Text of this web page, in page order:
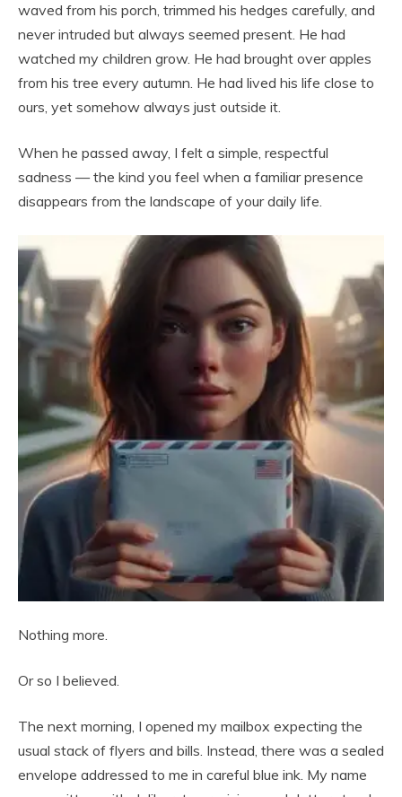
waved from his porch, trimmed his hedges carefully, and
never intruded but always seemed present. He had
watched my children grow. He had brought over apples
from his tree every autumn. He had lived his life close to
ours, yet somehow always just outside it.
When he passed away, I felt a simple, respectful
sadness — the kind you feel when a familiar presence
disappears from the landscape of your daily life.
Nothing more.
Or so I believed.
The next morning, I opened my mailbox expecting the
usual stack of flyers and bills. Instead, there was a sealed
envelope addressed to me in careful blue ink. My name